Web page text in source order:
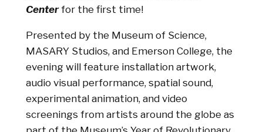
Centerfor the first time!
Presented by the Museum of Science,
MASARY Studios, and Emerson College, the
evening will feature installation artwork,
audio visual performance, spatial sound,
experimental animation, and video
screenings from artists around the globe as